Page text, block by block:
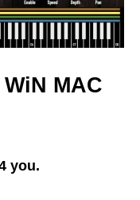
MAC
you.